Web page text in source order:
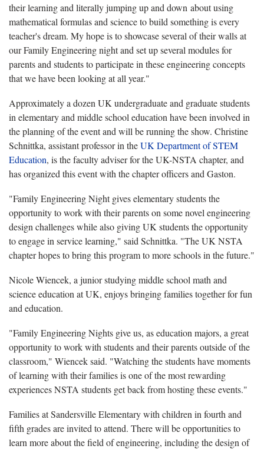
their learning and literally jumping up and down about using
mathematical formulas and science to build something is every
teacher's dream. My hope is to showcase several of their walls at
our Family Engineering night and set up several modules for
parents and students to participate in these engineering concepts
that we have been looking at all year."
Approximately a dozen UK undergraduate and graduate students
in elementary and middle school education have been involved in
the planning of the event and will be running the show. Christine
Schnittka, assistant professor in theUK Department of STEM
Education, is the faculty adviser for the UK-NSTA chapter, and
has organized this event with the chapter officers and Gaston.
"Family Engineering Night gives elementary students the
opportunity to work with their parents on some novel engineering
design challenges while also giving UK students the opportunity
to engage in service learning," said Schnittka. "The UK NSTA
chapter hopes to bring this program to more schools in the future."
Nicole Wiencek, a junior studying middle school math and
science education at UK, enjoys bringing families together for fun
and education.
"Family Engineering Nights give us, as education majors, a great
opportunity to work with students and their parents outside of the
classroom," Wiencek said. "Watching the students have moments
of learning with their families is one of the most rewarding
experiences NSTA students get back from hosting these events."
Families at Sandersville Elementary with children in fourth and
fifth grades are invited to attend. There will be opportunities to
learn more about the field of engineering, including the design of